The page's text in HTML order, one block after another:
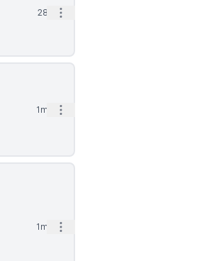
28d Open options
1mo Open options
1mo Open options